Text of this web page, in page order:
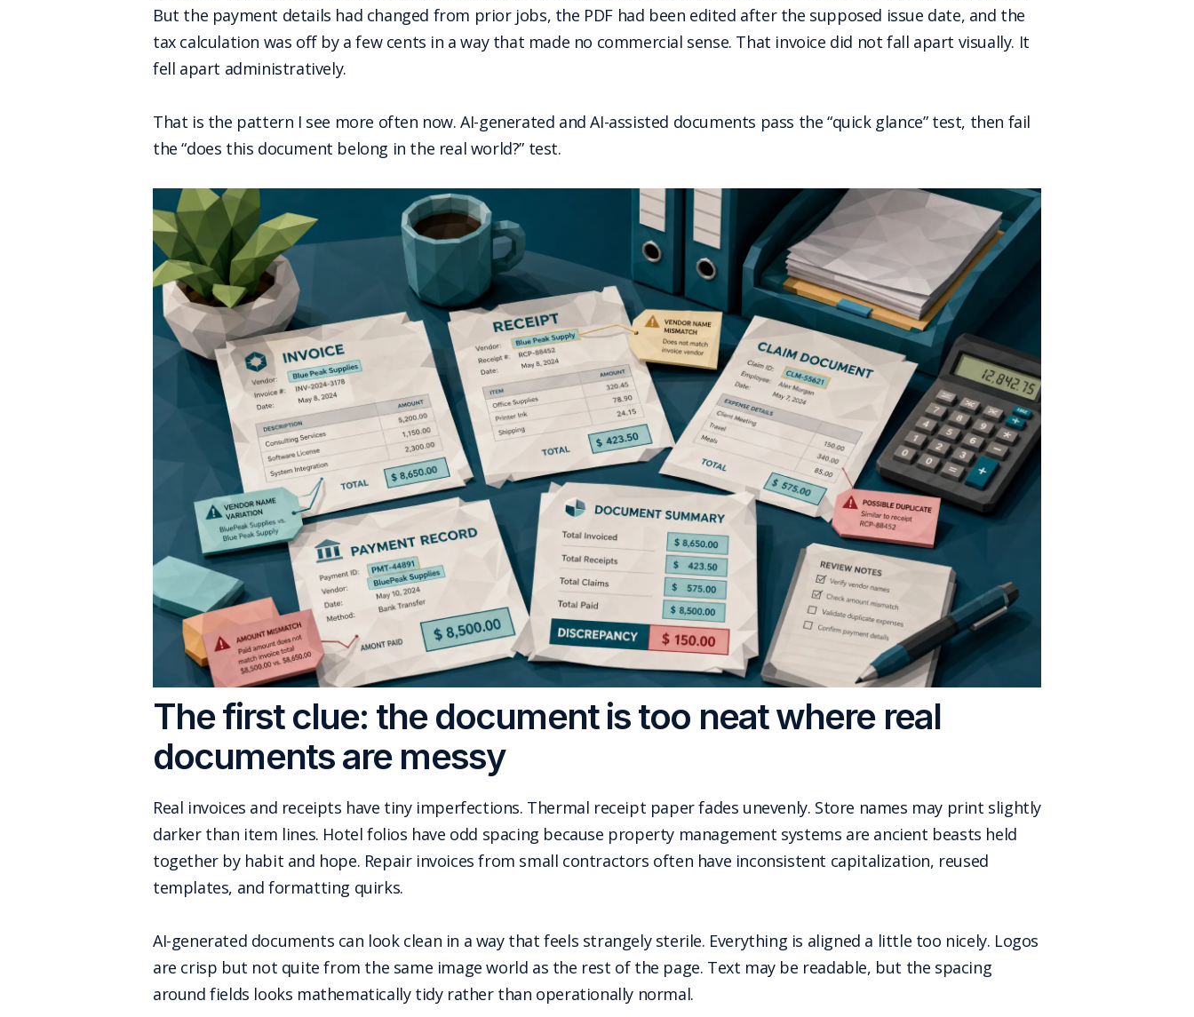
But the payment details had changed from prior jobs, the PDF had been edited after the supposed issue date, and the
tax calculation was off by a few cents in a way that made no commercial sense. That invoice did not fall apart visually. It
fell apart administratively.
That is the pattern I see more often now. AI-generated and AI-assisted documents pass the “quick glance” test, then fail
the “does this document belong in the real world?” test.
The first clue: the document is too neat where real
documents are messy
Real invoices and receipts have tiny imperfections. Thermal receipt paper fades unevenly. Store names may print slightly
darker than item lines. Hotel folios have odd spacing because property management systems are ancient beasts held
together by habit and hope. Repair invoices from small contractors often have inconsistent capitalization, reused
templates, and formatting quirks.
AI-generated documents can look clean in a way that feels strangely sterile. Everything is aligned a little too nicely. Logos
are crisp but not quite from the same image world as the rest of the page. Text may be readable, but the spacing
around fields looks mathematically tidy rather than operationally normal.